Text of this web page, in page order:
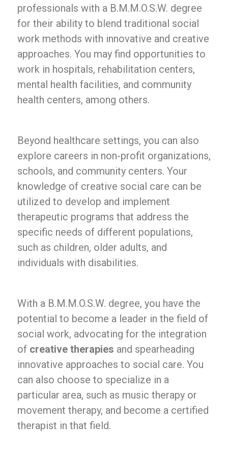
professionals with a B.M.M.O.S.W. degree
for their ability to blend traditional social
work methods with innovative and creative
approaches. You may find opportunities to
work in hospitals, rehabilitation centers,
mental health facilities, and community
health centers, among others.
Beyond healthcare settings, you can also
explore careers in non-profit organizations,
schools, and community centers. Your
knowledge of creative social care can be
utilized to develop and implement
therapeutic programs that address the
specific needs of different populations,
such as children, older adults, and
individuals with disabilities.
With a B.M.M.O.S.W. degree, you have the
potential to become a leader in the field of
social work, advocating for the integration
of creative therapies and spearheading
innovative approaches to social care. You
can also choose to specialize in a
particular area, such as music therapy or
movement therapy, and become a certified
therapist in that field.